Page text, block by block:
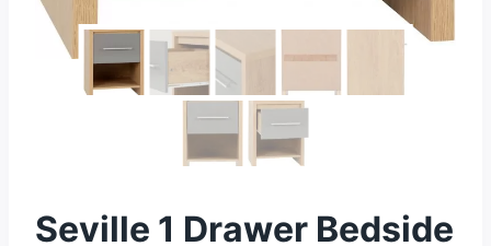
Seville 1 Drawer Bedside